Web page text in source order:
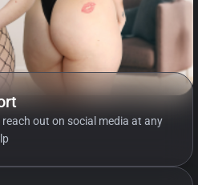
reach out on social media at any